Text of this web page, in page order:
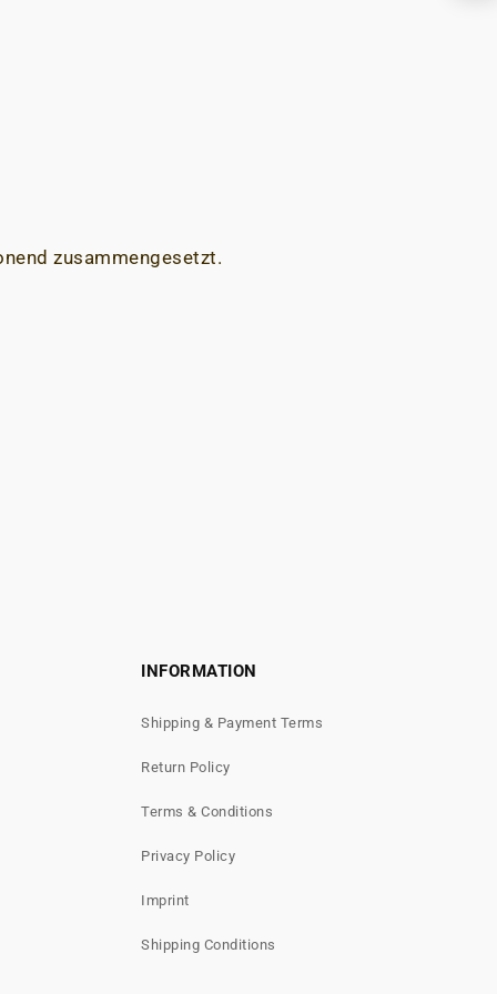
zusammengesetzt.
INFORMATION
Shipping & Payment Terms
Return Policy
Terms & Conditions
Privacy Policy
Imprint
Shipping Conditions